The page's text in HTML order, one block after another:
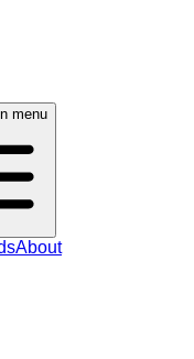
menu
About